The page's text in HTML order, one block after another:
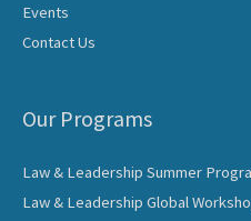
Events
Contact Us
Our Programs
Law & Leadership Summer
Law & Leadership Global